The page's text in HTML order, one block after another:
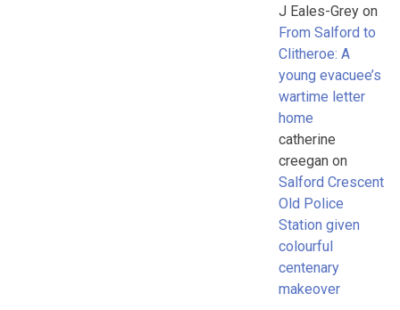
J Eales-Greyon
From Salford to
Clitheroe: A
young evacuee’s
wartime letter
home
catherine
creeganon
Salford Crescent
Old Police
Station given
colourful
centenary
makeover